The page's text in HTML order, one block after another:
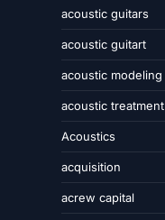
acoustic guitars
acoustic guitart
acoustic modeling
acoustic treatment
Acoustics
acquisition
acrew capital